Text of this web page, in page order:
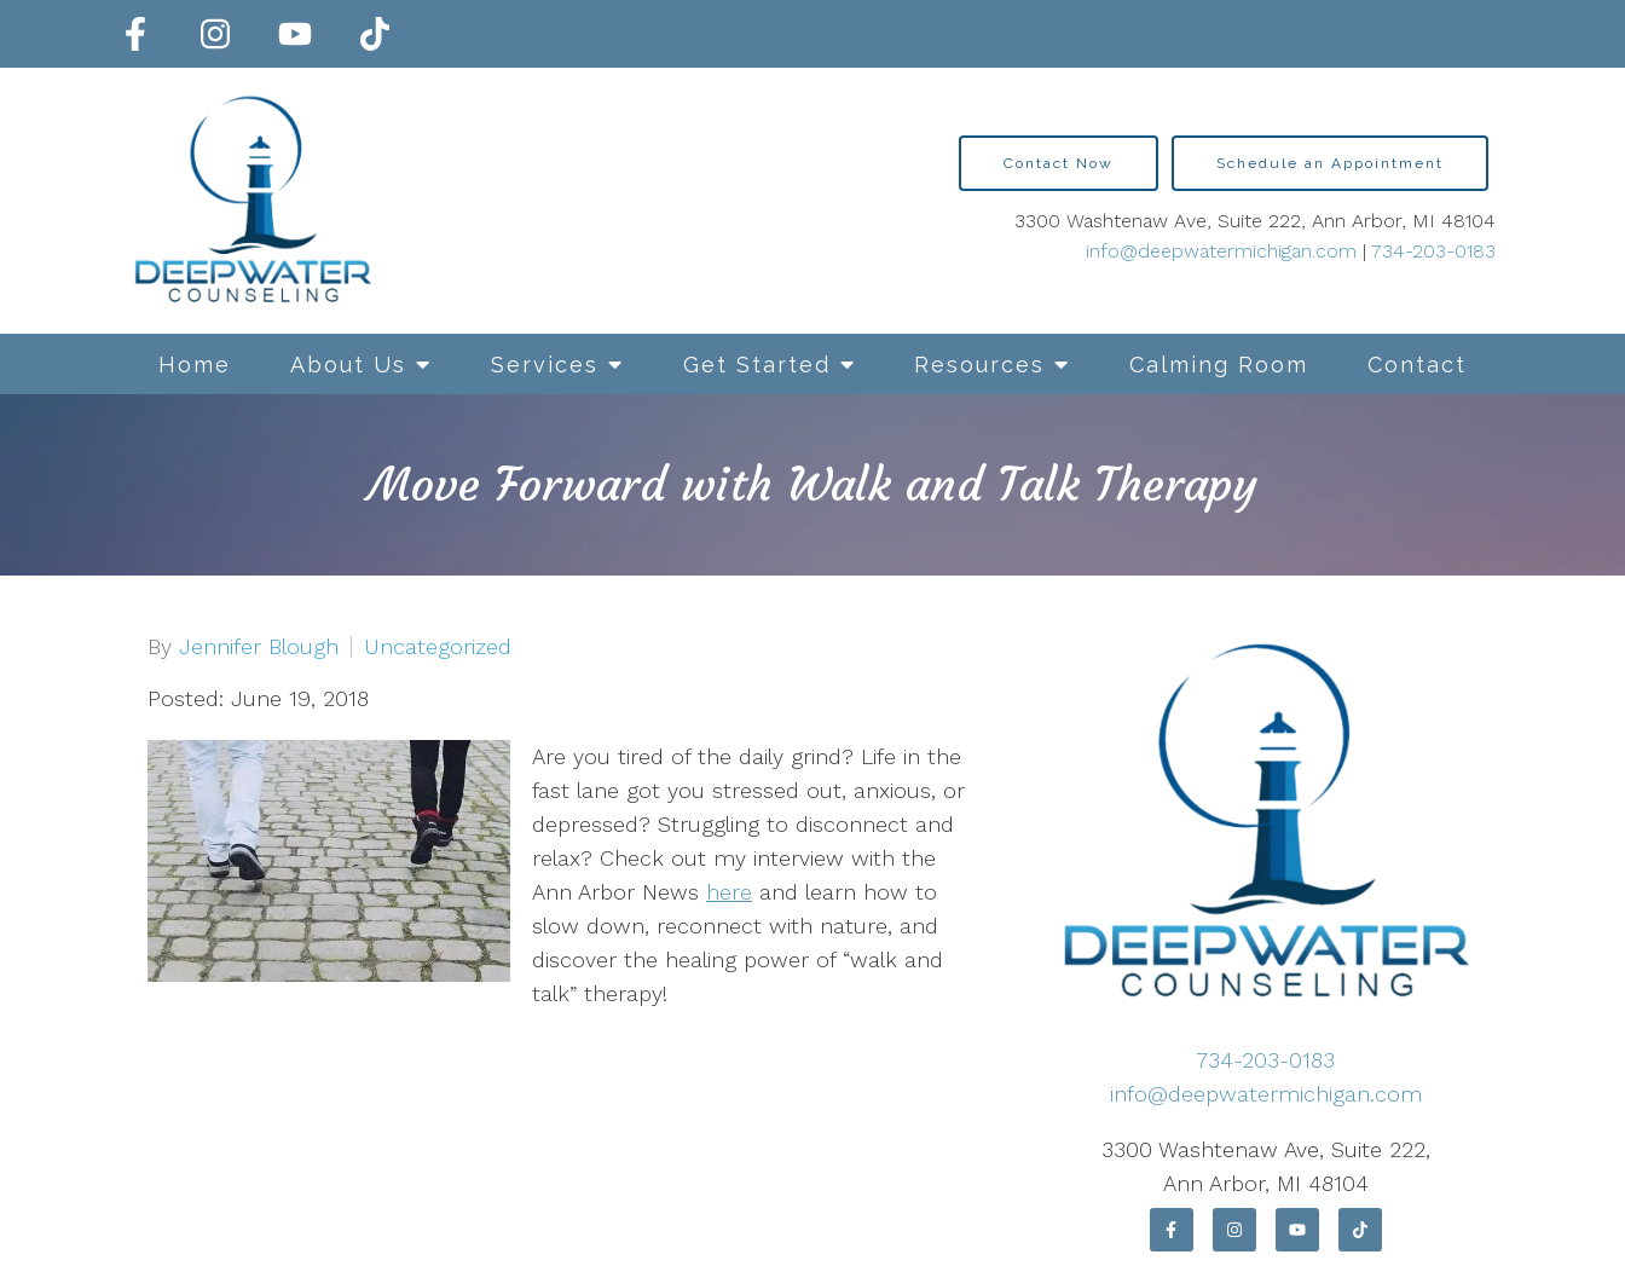
Home About Us Services
Depression
OCD
Anxiety
Trauma/PTSD
Sex Addiction
Compassion Fatigue & Burnout
Grief & Loss
Parenting
Anger Management
Stress Management
EMDR
Walk & Talk Therapy
Get Started Resources Calming Room Contact
Contact Now Schedule an Appointment
3300 Washtenaw Ave, Suite 222, Ann Arbor, MI 48104
info@deepwatermichigan.com | 734-203-0183
Move Forward with Walk and Talk Therapy
By Jennifer Blough Uncategorized
Posted: June 19, 2018
Are you tired of the daily grind? Life in the
fast lane got you stressed out, anxious, or
depressed? Struggling to disconnect and
relax? Check out my interview with the
Ann Arbor News here and learn how to
slow down, reconnect with nature, and
discover the healing power of “walk and
talk” therapy!
734-203-0183
info@deepwatermichigan.com
3300 Washtenaw Ave, Suite 222,
Ann Arbor, MI 48104